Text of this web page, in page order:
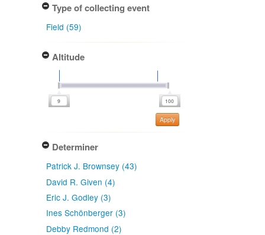
Type of collecting event
Field (59)
Altitude
Apply
Determiner
Patrick J. Brownsey (43)
David R. Given (4)
Eric J. Godley (3)
Ines Schönberger (3)
Debby Redmond (2)